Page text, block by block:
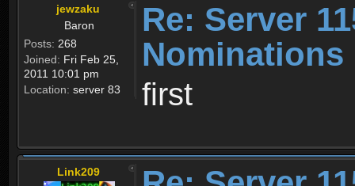
jewzaku
Baron
Posts: 268
Joined: Fri Feb 25,
2011 10:01 pm
Location: server 83
Re: Server
first
Link209